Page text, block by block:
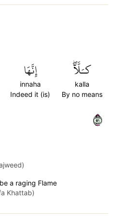
كـَلَّآۖ
kalla
By no means
إِنَّهَا
innaha
Indeed it (is)
١٥
a raging Flame
Khattab)